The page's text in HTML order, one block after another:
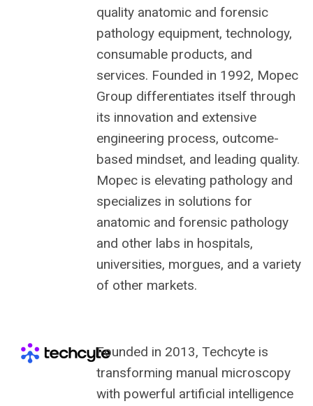
quality anatomic and forensic
pathology equipment, technology,
consumable products, and
services. Founded in 1992, Mopec
Group differentiates itself through
its innovation and extensive
engineering process, outcome-
based mindset, and leading quality.
Mopec is elevating pathology and
specializes in solutions for
anatomic and forensic pathology
and other labs in hospitals,
universities, morgues, and a variety
of other markets.
Founded in 2013, Techcyte is
transforming manual microscopy
with powerful artificial intelligence